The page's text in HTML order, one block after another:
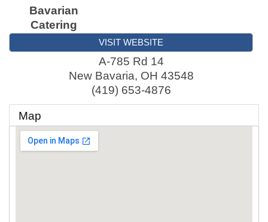
Bavarian
Catering
VISIT WEBSITE
A-785 Rd 14
New Bavaria, OH 43548
(419) 653-4876
Map